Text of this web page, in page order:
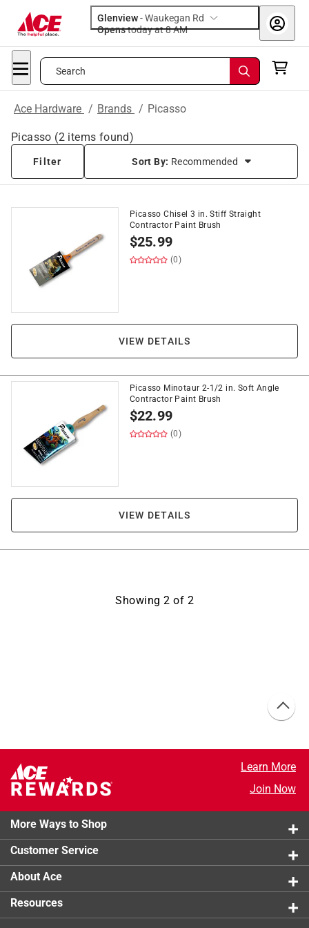
Glenview-Waukegan Rd
Opens
today at 8 AM
Search
Ace Hardware / Brands / Picasso
Picasso (2 items found)
Filter Sort By: Recommended
Picasso Chisel 3 in. Stiff Straight
Contractor Paint Brush
$25.99
(0)
VIEW DETAILS
Picasso Minotaur 2-1/2 in. Soft Angle
Contractor Paint Brush
$22.99
(0)
VIEW DETAILS
Showing 2 of 2
Learn More
Join Now
More Ways to Shop
Customer Service
About Ace
Resources